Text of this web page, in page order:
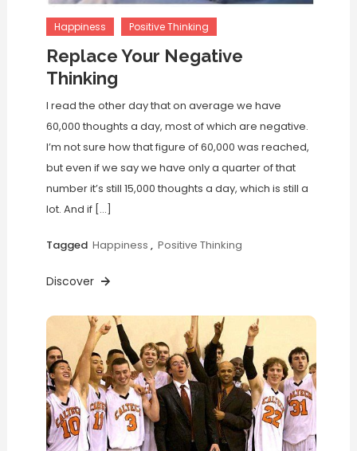
Happiness Positive Thinking
Replace Your Negative
Thinking
I read the other day that on average we have
60,000 thoughts a day, most of which are negative.
I’m not sure how that figure of 60,000 was reached,
but even if we say we have only a quarter of that
number it’s still 15,000 thoughts a day, which is still a
lot. And if […]
Tagged Happiness , Positive Thinking
Discover